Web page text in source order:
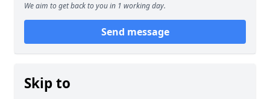
We aim to get back to you in 1 working day.
Send message
Skip to